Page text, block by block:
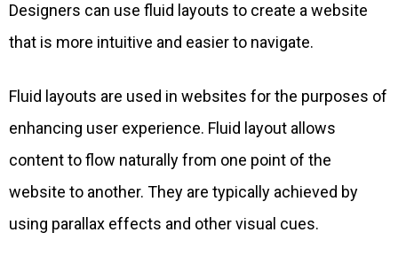
Designers can use fluid layouts to create a website
that is more intuitive and easier to navigate.
Fluid layouts are used in websites for the purposes of
enhancing user experience. Fluid layout allows
content to flow naturally from one point of the
website to another. They are typically achieved by
using parallax effects and other visual cues.